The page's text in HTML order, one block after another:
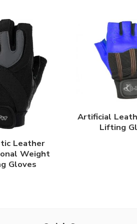
Leather
Weight
Gloves
Artificial
Lifting